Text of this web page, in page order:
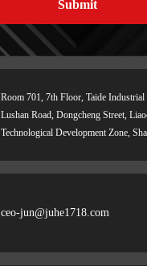
Submit
Room 701, 7th Floor, Taide Industrial
Lushan Road, Dongcheng Street,
Technological Development Zone,
ceo-jun@juhe1718.com